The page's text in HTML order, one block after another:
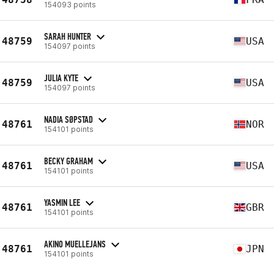
154093 points
48759 SARAH HUNTER
154097 points USA
48759 JULIA KYTE
154097 points USA
48761 NADIA SØPSTAD
154101 points NOR
48761 BECKY GRAHAM
154101 points USA
48761 YASMIN LEE
154101 points GBR
48761 AKINO MUELLEJANS
154101 points JPN